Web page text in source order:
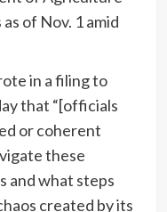
of Nov. 1 amid
in a filing to
that “[officials
or coherent
these
and what steps
created by its